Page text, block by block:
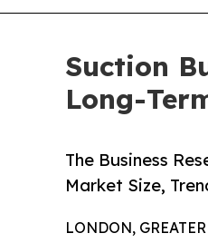
Suction
Long-
The Business
Market Size,
LONDON,